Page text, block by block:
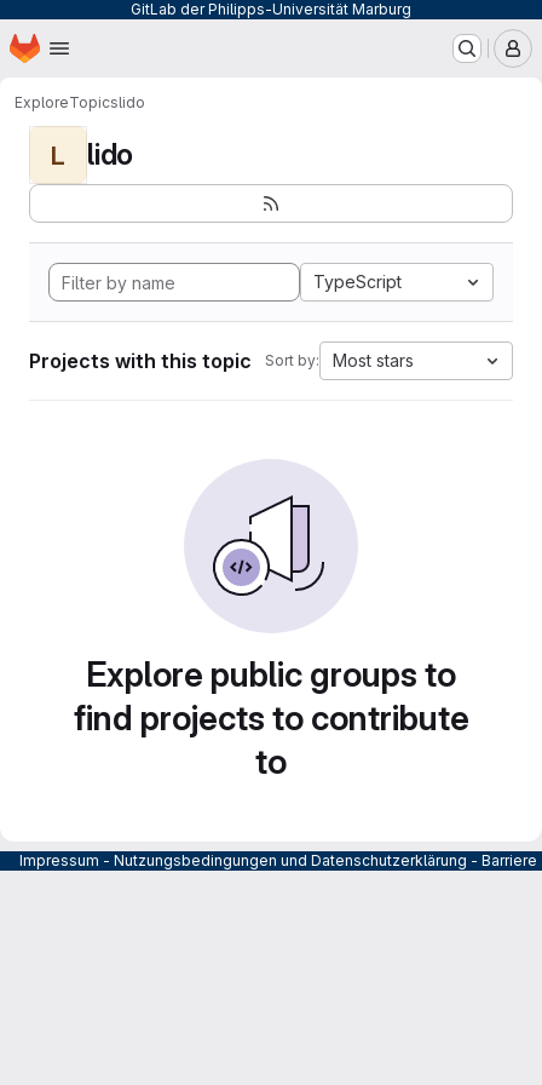
GitLab der Philipps-Universität Marburg
Skip to main content
Homepage
ExploreTopicslido
L lido
TypeScript
Projects with this topic Sort by: Most stars
Explore public groups to
find projects to contribute
to
Impressum - Nutzungsbedingungen und Datenschutzerklärung -